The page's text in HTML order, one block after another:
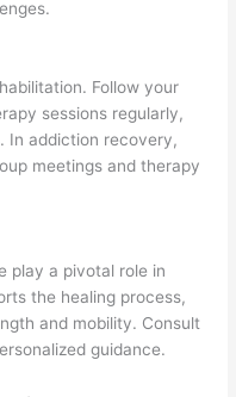
Follow your
sessions regularly,
In addiction recovery,
meetings and therapy
play a pivotal role in
the healing process,
and mobility. Consult
guidance.